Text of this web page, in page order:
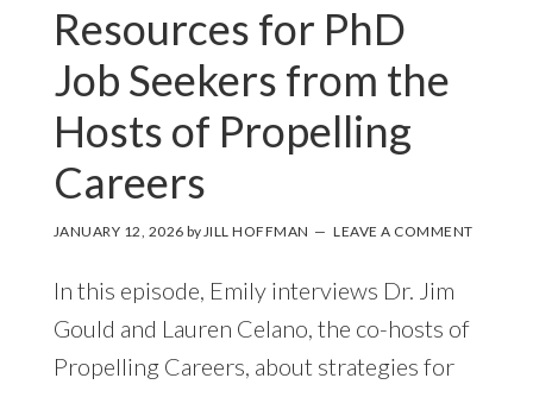
Resources for PhD
Job Seekers from the
Hosts of Propelling
Careers
JANUARY 12, 2026 by JILL HOFFMAN LEAVE A COMMENT
In this episode, Emily interviews Dr. Jim
Gould and Lauren Celano, the co-hosts of
Propelling Careers, about strategies for